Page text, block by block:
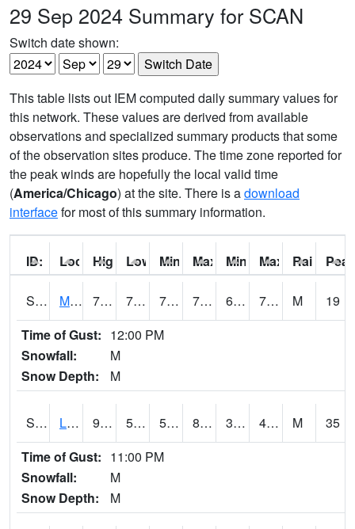
29 Sep 2024 Summary for SCAN
Switch date shown:
This table lists out IEM computed daily summary values for
this network. These values are derived from available
observations and specialized summary products that some
of the observation sites produce. The time zone reported for
the peak winds are hopefully the local valid time
(America/Chicago) at the site. There is adownload
interfacefor most of this summary information.
ID: Location:
High: Low: Min Feels Like[F]:
Max Feels Like [F]:
Min Dew Point [F]:
Max Dew Point
Rainfall:
S0015 Maricao Forest 77.4 70.9 70.9 77.4 60.642643 72.60099 M
19
Time of Gust: 12:00 PM
Snowfall:
M
Snow Depth:
M
S0581 Lindsay 95.4 50 50 89.93741 30.279842 48.177597 M
35
Time of Gust: 11:00 PM
Snowfall:
M
Snow Depth:
M